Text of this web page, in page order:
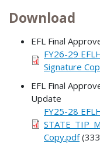
Download
EFL Final
FY26-29
Signature
EFL Final
Update
FY25-28
Copy.pdf